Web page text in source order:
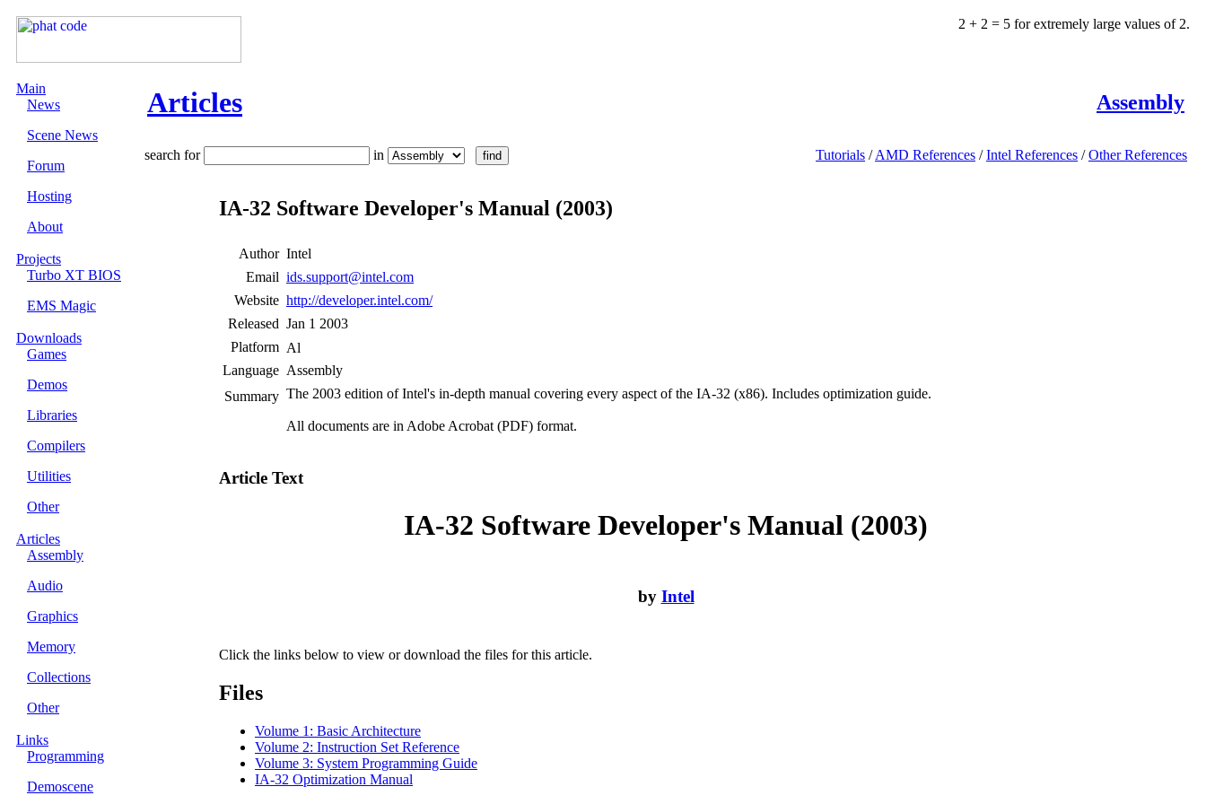
2 + 2 = 5 for extremely large values of 2.
Main
News
Scene News
Forum
Hosting
About
Projects
Turbo XT BIOS
EMS Magic
Downloads
Games
Demos
Libraries
Compilers
Utilities
Other
Articles
Assembly
Audio
Graphics
Memory
Collections
Other
Links
Programming
Demoscene
Articles Assembly
search for in Tutorials /AMD References /Intel References /Other References
IA-32 Software Developer's Manual (2003)
Author Intel
Email ids.support@intel.com
Website http://developer.intel.com/
Released Jan 1 2003
Platform
Language Assembly
Summary The 2003 edition of Intel's in-depth manual covering every aspect of the IA-32 (x86). Includes optimization guide.
All documents are in Adobe Acrobat (PDF) format.
Article Text
IA-32 Software Developer's Manual (2003)
by Intel
Click the links below to view or download the files for this article.
Files
Volume 1: Basic Architecture
Volume 2: Instruction Set Reference
Volume 3: System Programming Guide
IA-32 Optimization Manual